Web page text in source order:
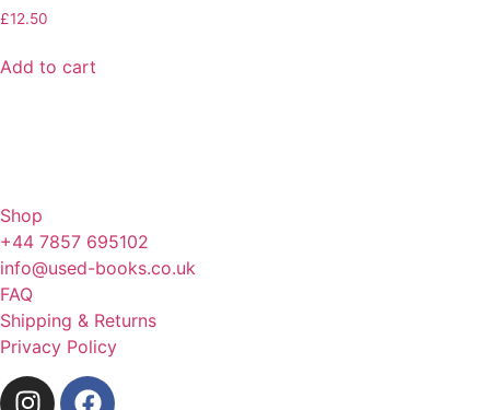
£12.50
Add to cart
Shop
+44 7857 695102
info@used-books.co.uk
FAQ
Shipping & Returns
Privacy Policy